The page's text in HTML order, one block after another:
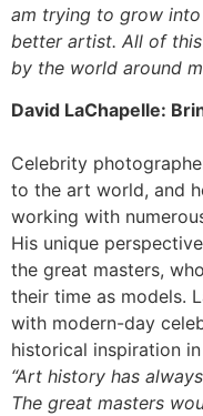
am trying to grow
better artist. All of
by the world around
David LaChapelle:
Celebrity
to the art world, and
working with
His unique
the great masters,
their time as models.
with modern-day
historical inspiration
“Art history has
The great masters